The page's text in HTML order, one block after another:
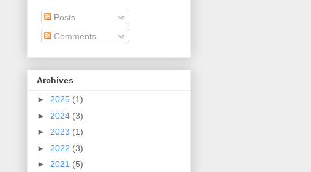
Posts
Comments
Archives
► 2025 (1)
► 2024 (3)
► 2023 (1)
► 2022 (3)
► 2021 (5)